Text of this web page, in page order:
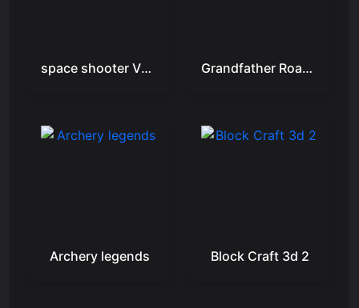
space shooter VS aliens and asterods Grandfather Road Chase: Realistic Shooter
Archery legends Block Craft 3d 2